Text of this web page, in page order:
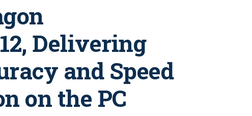
Delivering
and Speed
on the PC